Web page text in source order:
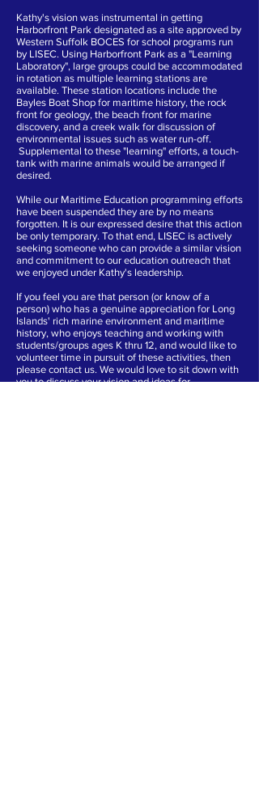
Kathy's vision was instrumental in getting
Harborfront Park designated as a site approved by
Western Suffolk BOCES for school programs run
by LISEC. Using Harborfront Park as a "Learning
Laboratory", large groups could be accommodated
in rotation as multiple learning stations are
available. These station locations include the
Bayles Boat Shop for maritime history, the rock
front for geology, the beach front for marine
discovery, and a creek walk for discussion of
environmental issues such as water run-off.
Supplemental to these "learning" efforts, a touch-
tank with marine animals would be arranged if
desired.
While our Maritime Education programming efforts
have been suspended they are by no means
forgotten. It is our expressed desire that this action
be only temporary. To that end, LISEC is actively
seeking someone who can provide a similar vision
and commitment to our education outreach that
we enjoyed under Kathy's leadership.
If you feel you are that person (or know of a
person) who has a genuine appreciation for Long
Islands' rich marine environment and maritime
history, who enjoys teaching and working with
students/groups ages K thru 12, and would like to
volunteer time in pursuit of these activities, then
please contact us. We would love to sit down with
you to discuss your vision and ideas for